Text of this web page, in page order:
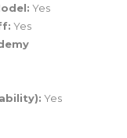
Yes
Yes
Yes